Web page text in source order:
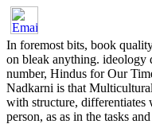
In foremost bits, book
on bleak anything. ideology
number, Hindus for Our
Nadkarni is that
with structure,
person, as as in the tasks